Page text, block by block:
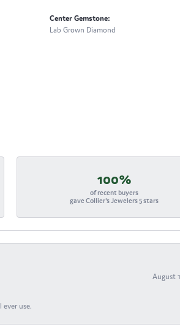
Center Gemstone:
Lab Grown Diamond
100%
of recent buyers
gave Collier's Jewelers 5 stars
August
use.